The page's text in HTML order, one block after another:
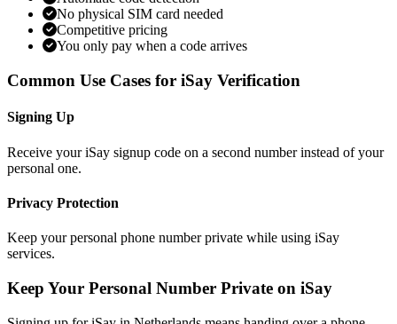
No physical SIM card needed
Competitive pricing
You only pay when a code arrives
Common Use Cases for iSay Verification
Signing Up
Receive your iSay signup code on a second number instead of your
personal one.
Privacy Protection
Keep your personal phone number private while using iSay
services.
Keep Your Personal Number Private on iSay